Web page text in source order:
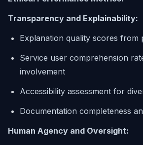
Transparency and Explainability:
Explanation quality scores from
Service user comprehension
involvement
Accessibility assessment for
Documentation completeness
Human Agency and Oversight: